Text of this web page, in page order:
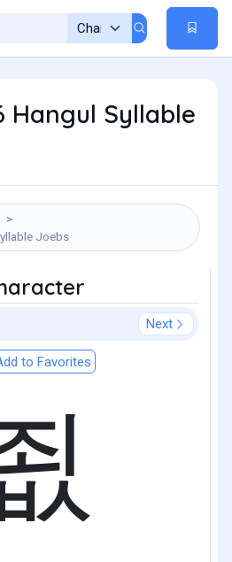
Hangul Syllable
Joebs
Next
to Favorites